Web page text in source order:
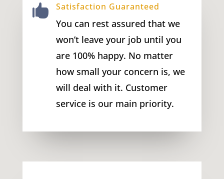
 Satisfaction Guaranteed
You can rest assured that we
won’t leave your job until you
are 100% happy. No matter
how small your concern is, we
will deal with it. Customer
service is our main priority.